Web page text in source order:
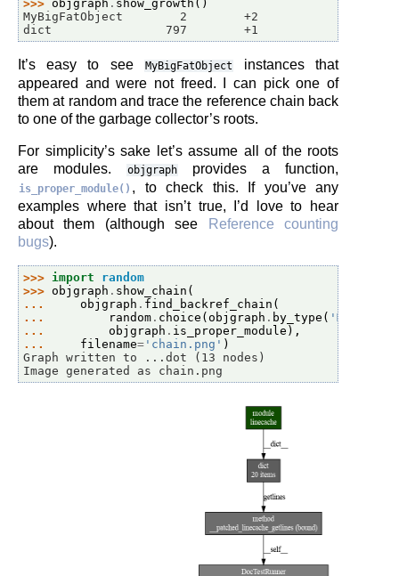
>>> objgraph . show_growth ()
MyBigFatObject        2        +2
dict                797        +1
It’s easy to see MyBigFatObject
instances that
appeared and were not freed. I can pick one of
them at random and trace the reference chain back
to one of the garbage collector’s roots.
For simplicity’s sake let’s assume all of the roots
are modules.
objgraph provides a function,
is_proper_module() , to check this. If you’ve any
examples where that isn’t true, I’d love to hear
about them (although see
Reference counting
bugs).
>>> import
random
>>> objgraph . show_chain (
...
objgraph . find_backref_chain (
...
random . choice ( objgraph . by_type (
...
objgraph . is_proper_module ),
...
filename= 'chain.png' )
Graph written to ...dot (13 nodes)
Image generated as chain.png